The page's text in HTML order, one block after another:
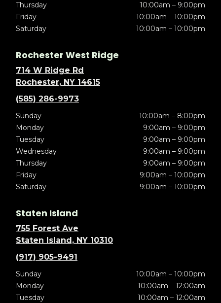
Thursday
10:00am – 9:00pm
Friday
10:00am – 10:00pm
Saturday
10:00am – 10:00pm
Rochester West Ridge
714 W Ridge Rd
Rochester, NY 14615
(585) 286-9973
Sunday
10:00am – 8:00pm
Monday
9:00am – 9:00pm
Tuesday
9:00am – 9:00pm
Wednesday
9:00am – 9:00pm
Thursday
9:00am – 9:00pm
Friday
9:00am – 10:00pm
Saturday
9:00am – 10:00pm
Staten Island
755 Forest Ave
Staten Island, NY 10310
(917) 905-9491
Sunday
10:00am – 10:00pm
Monday
10:00am – 12:00am
Tuesday
10:00am – 12:00am